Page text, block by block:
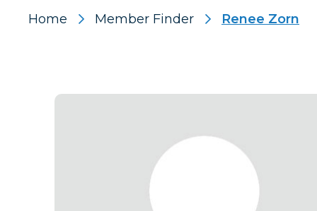
Home Member Finder Renee Zorn